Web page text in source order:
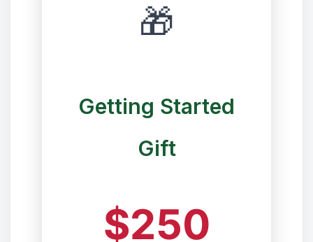
🎁
Getting Started
Gift
$250